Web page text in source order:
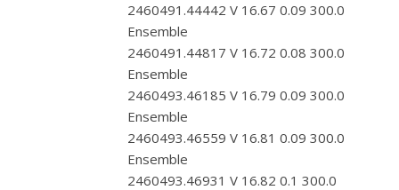
2460491.44442 V 16.67 0.09 300.0
Ensemble
2460491.44817 V 16.72 0.08 300.0
Ensemble
2460493.46185 V 16.79 0.09 300.0
Ensemble
2460493.46559 V 16.81 0.09 300.0
Ensemble
2460493.46931 V 16.82 0.1 300.0